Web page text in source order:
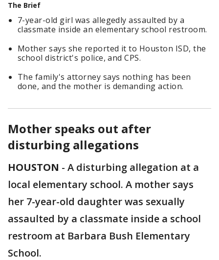
The Brief
7-year-old girl was allegedly assaulted by a
classmate inside an elementary school restroom.
Mother says she reported it to Houston ISD, the
school district's police, and CPS.
The family's attorney says nothing has been
done, and the mother is demanding action.
Mother speaks out after
disturbing allegations
HOUSTON - A disturbing allegation at a
local elementary school. A mother says
her 7-year-old daughter was sexually
assaulted by a classmate inside a school
restroom at Barbara Bush Elementary
School.